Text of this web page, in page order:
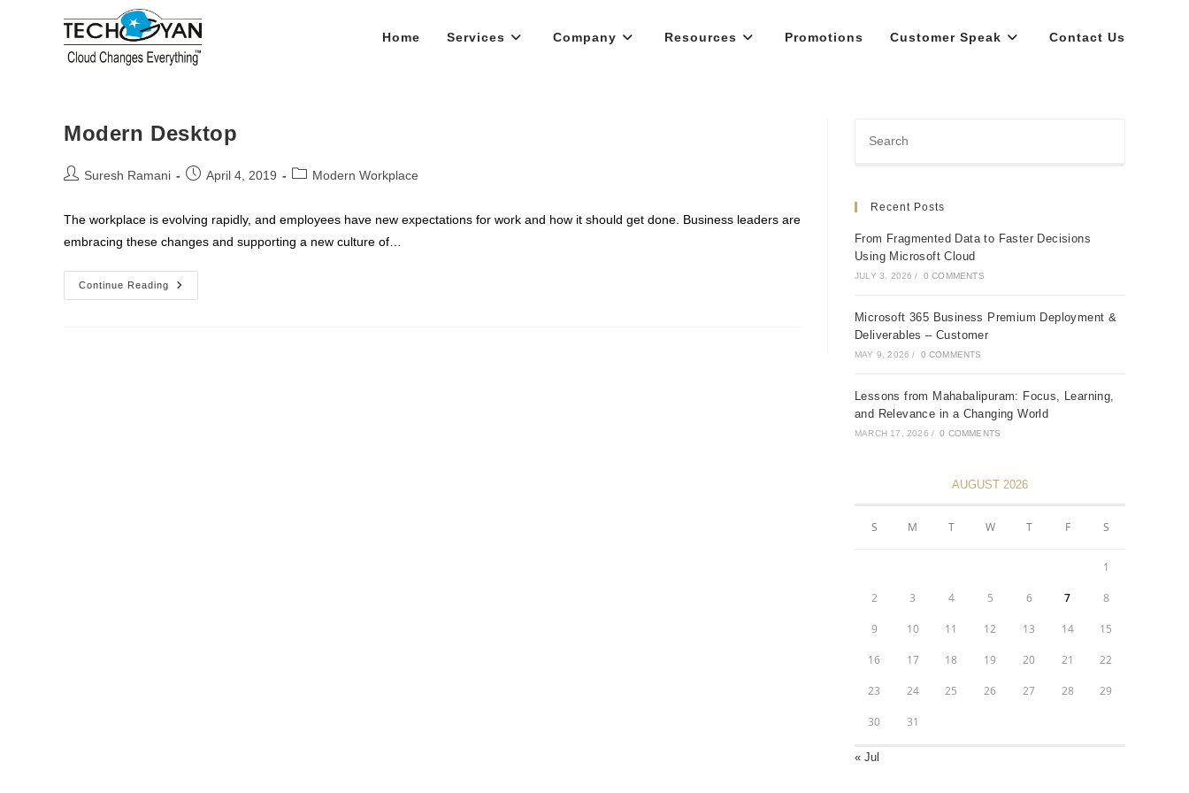
Home Services Company Resources Promotions Customer Speak Contact Us
Modern Desktop
PostSuresh Ramani
PostApril 4, 2019
PostModern Workplace
The workplace is evolving rapidly, and employees have new expectations for work and how it should get done. Business leaders are
embracing these changes and supporting a new culture of…
Continue Reading
Modern
Desktop
Recent Posts
From Fragmented Data to Faster Decisions
Using Microsoft Cloud
JULY 3, 2026 / 0 COMMENTS
Microsoft 365 Business Premium Deployment &
Deliverables – Customer
MAY 9, 2026 / 0 COMMENTS
Lessons from Mahabalipuram: Focus, Learning,
and Relevance in a Changing World
MARCH 17, 2026 / 0 COMMENTS
AUGUST 2026
S M T W T F S
1
2 3 4 5 6 7 8
9 10 11 12 13 14 15
16 17 18 19 20 21 22
23 24 25 26 27 28 29
30 31
« Jul